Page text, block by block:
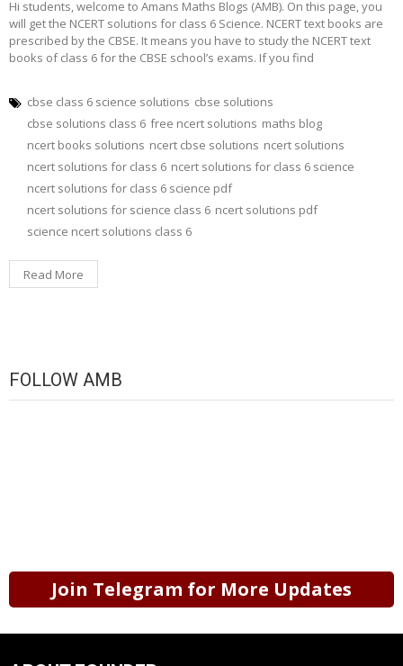
Hi students, welcome to Amans Maths Blogs (AMB). On this page, you
will get the NCERT solutions for class 6 Science. NCERT text books are
prescribed by the CBSE. It means you have to study the NCERT text
books of class 6 for the CBSE school’s exams. If you find
cbse class 6 science solutions cbse solutions
cbse solutions class 6 free ncert solutions maths blog
ncert books solutions ncert cbse solutions ncert solutions
ncert solutions for class 6 ncert solutions for class 6 science
ncert solutions for class 6 science pdf
ncert solutions for science class 6 ncert solutions pdf
science ncert solutions class 6
Read More
FOLLOW AMB
Join Telegram for More Updates